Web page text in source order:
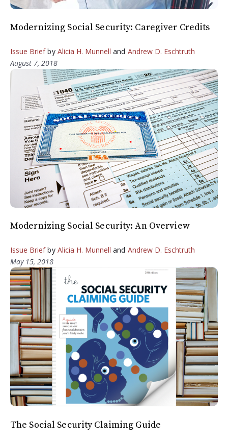
Modernizing Social Security: Caregiver Credits
Issue Briefby Alicia H. Munnell and Andrew D. Eschtruth
August 7, 2018
Modernizing Social Security: An Overview
Issue Briefby Alicia H. Munnell and Andrew D. Eschtruth
May 15, 2018
The Social Security Claiming Guide